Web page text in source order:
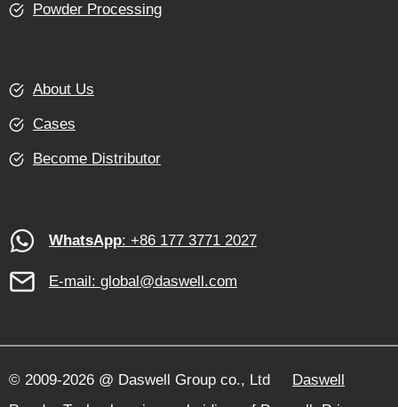
Powder Processing
About Us
Cases
Become Distributor
WhatsApp: +86 177 3771 2027
E-mail: global@daswell.com
© 2009-2026 @ Daswell Group co., Ltd Daswell